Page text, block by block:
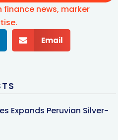
finance news, marker
Email
Expands Peruvian Silver-